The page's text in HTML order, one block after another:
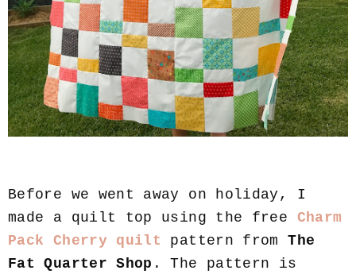
Before we went away on holiday, I
made a quilt top using the free Charm
Pack Cherry quilt
pattern fromThe
Fat Quarter Shop . The pattern is